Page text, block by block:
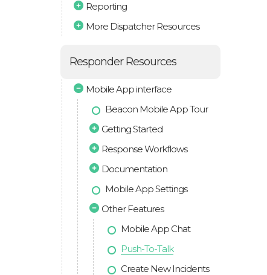
Reporting
More Dispatcher Resources
Responder Resources
Mobile App interface
Beacon Mobile App Tour
Getting Started
Response Workflows
Documentation
Mobile App Settings
Other Features
Mobile App Chat
Push-To-Talk
Create New Incidents